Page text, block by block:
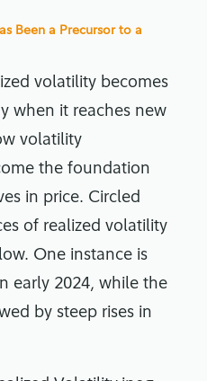
Been a Precursor to a
volatility becomes
when it reaches new
volatility
the foundation
in price. Circled
of realized volatility
One instance is
early 2024, while the
by steep rises in